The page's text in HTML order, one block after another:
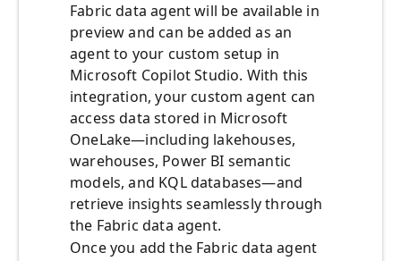
Fabric data agent will be available in
preview and can be added as an
agent to your custom setup in
Microsoft Copilot Studio. With this
integration, your custom agent can
access data stored in Microsoft
OneLake—including lakehouses,
warehouses, Power BI semantic
models, and KQL databases—and
retrieve insights seamlessly through
the Fabric data agent.
Once you add the Fabric data agent